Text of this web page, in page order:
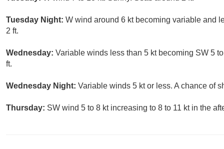
Tuesday Night: W wind around 6 kt becoming variable and
2 ft.
Wednesday: Variable winds less than 5 kt becoming SW 5
ft.
Wednesday Night: Variable winds 5 kt or less. A chance of
Thursday: SW wind 5 to 8 kt increasing to 8 to 11 kt in the